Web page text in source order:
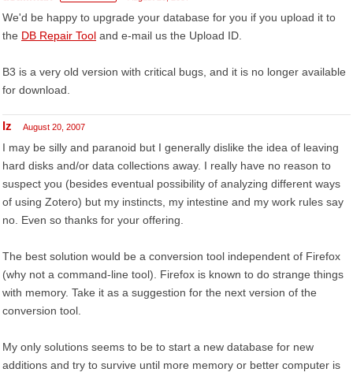
We'd be happy to upgrade your database for you if you upload it to
the DB Repair Tool and e-mail us the Upload ID.
B3 is a very old version with critical bugs, and it is no longer available
for download.
lz August 20, 2007
I may be silly and paranoid but I generally dislike the idea of leaving
hard disks and/or data collections away. I really have no reason to
suspect you (besides eventual possibility of analyzing different ways
of using Zotero) but my instincts, my intestine and my work rules say
no. Even so thanks for your offering.
The best solution would be a conversion tool independent of Firefox
(why not a command-line tool). Firefox is known to do strange things
with memory. Take it as a suggestion for the next version of the
conversion tool.
My only solutions seems to be to start a new database for new
additions and try to survive until more memory or better computer is